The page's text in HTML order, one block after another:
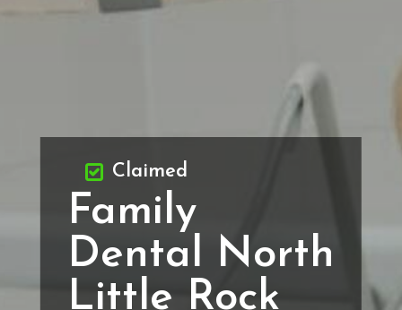
Family
Dental North
Little Rock
Claimed